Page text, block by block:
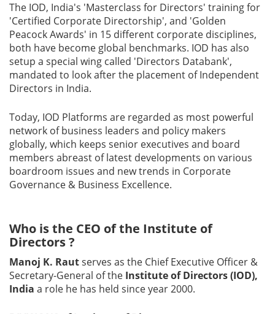
The IOD, India's 'Masterclass for Directors'​ training for
'Certified Corporate Directorship'​, and 'Golden
Peacock Awards'​ in 15 different corporate disciplines,
both have become global benchmarks. IOD has also
setup a special wing called 'Directors Databank',
mandated to look after the placement of Independent
Directors in India.
Today, IOD Platforms are regarded as most powerful
network of business leaders and policy makers
globally, which keeps senior executives and board
members abreast of latest developments on various
boardroom issues and new trends in Corporate
Governance & Business Excellence.
Who is the CEO of the Institute of
Directors ?
Manoj K. Rautserves as the Chief Executive Officer &
Secretary-General of the Institute of Directors (IOD),
India a role he has held since year 2000.